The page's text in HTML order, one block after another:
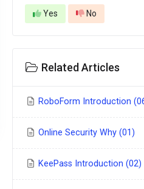
Yes No
Related Articles
RoboForm Introduction
Online Security Why (01)
KeePass Introduction (02)